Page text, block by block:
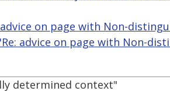
advice on page with Non-
advice on page with Non-
determined context"